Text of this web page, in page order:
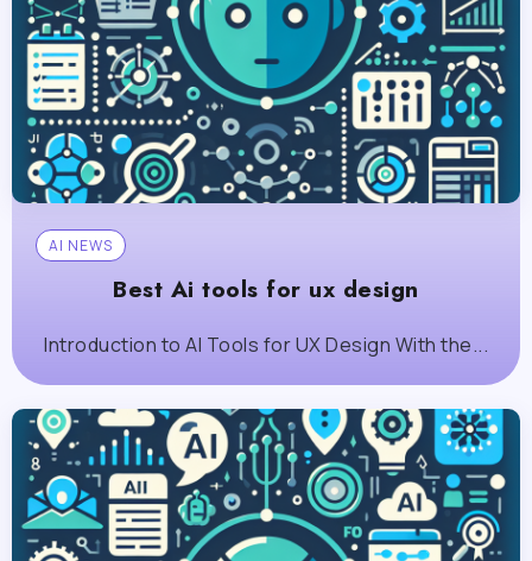
AI NEWS
Best Ai tools for ux design
Introduction to AI Tools for UX Design With the...